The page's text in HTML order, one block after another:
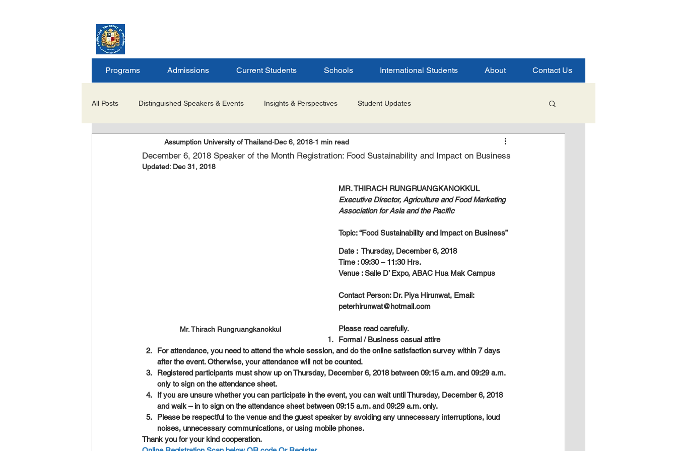
Programs Admissions Current Students Schools International Students About Contact Us
All Posts Distinguished Speakers & Events Insights & Perspectives Student Updates
Career Opportunities & Internships Research & Innovation Global Partnerships
Admissions & Application Updates Student Life & Experience
December 6, 2018 Speaker of the Month Registration: Food Sustainability and Impact on Business
Assumption University of Thailand Dec 6, 2018 1 min read
Updated: Dec 31, 2018
Mr. Thirach Rungruangkanokkul
MR. THIRACH RUNGRUANGKANOKKUL
Executive Director, Agriculture and Food Marketing
Association for Asia and the Pacific
Topic: “Food Sustainability and Impact on Business”
Date :  Thursday, December 6, 2018
Time : 09:30 – 11:30 Hrs.
Venue : Salle D’ Expo, ABAC Hua Mak Campus
Contact Person: Dr. Piya Hirunwat, Email:
peterhirunwat@hotmail.com
Please read carefully.
Formal / Business casual attire
For attendance, you need to attend the whole session, and do the online satisfaction survey within 7 days
after the event. Otherwise, your attendance will not be counted.
Registered participants must show up on Thursday, December 6, 2018 between 09:15 a.m. and 09:29 a.m.
only to sign on the attendance sheet.
If you are unsure whether you can participate in the event, you can wait until Thursday, December 6, 2018
and walk – in to sign on the attendance sheet between 09:15 a.m. and 09:29 a.m. only.
Please be respectful to the venue and the guest speaker by avoiding any unnecessary interruptions, loud
noises, unnecessary communications, or using mobile phones.
Thank you for your kind cooperation.